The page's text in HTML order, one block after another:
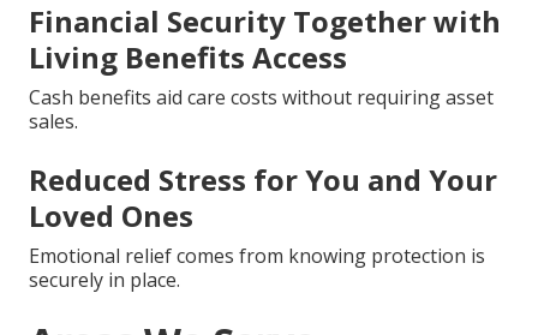
Financial Security Together with
Living Benefits Access
Cash benefits aid care costs without requiring asset
sales.
Reduced Stress for You and Your
Loved Ones
Emotional relief comes from knowing protection is
securely in place.